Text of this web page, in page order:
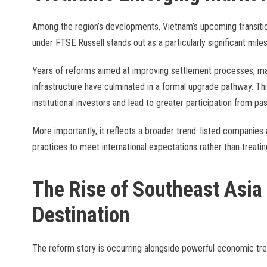
Among the region’s developments, Vietnam’s upcoming
under FTSE Russell stands out as a particularly significant
Years of reforms aimed at improving settlement processes,
infrastructure have culminated in a formal upgrade pathway.
institutional investors and lead to greater participation from
More importantly, it reflects a broader trend: listed
practices to meet international expectations rather than
The Rise of Southeast
Destination
The reform story is occurring alongside powerful economic